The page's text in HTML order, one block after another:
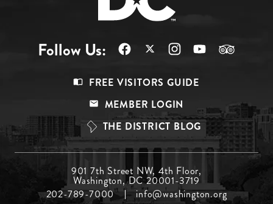
Follow Us:
Top
FREE VISITORS GUIDE
MEMBER LOGIN
THE DISTRICT BLOG
Menu
901 7th Street NW, 4th Floor,
Washington, DC 20001-3719
202-789-7000
info@washington.org